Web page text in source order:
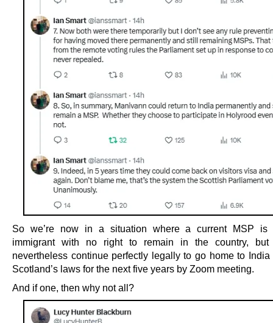
So we’re now in a situation where a current MSP is
immigrant with no right to remain in the country,
nevertheless continue perfectly legally to go home to India
Scotland’s laws for the next five years by Zoom meeting.
And if one, then why not all?